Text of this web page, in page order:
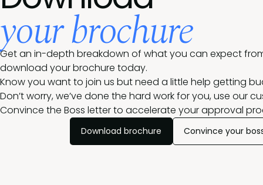
your brochure
Get an in-depth breakdown of what you can expect
download your brochure today.
Know you want to join us but need a little help getting
Don’t worry, we’ve done the hard work for you, use our
Convince the Boss letterto accelerate your approval
Download brochure Convince your